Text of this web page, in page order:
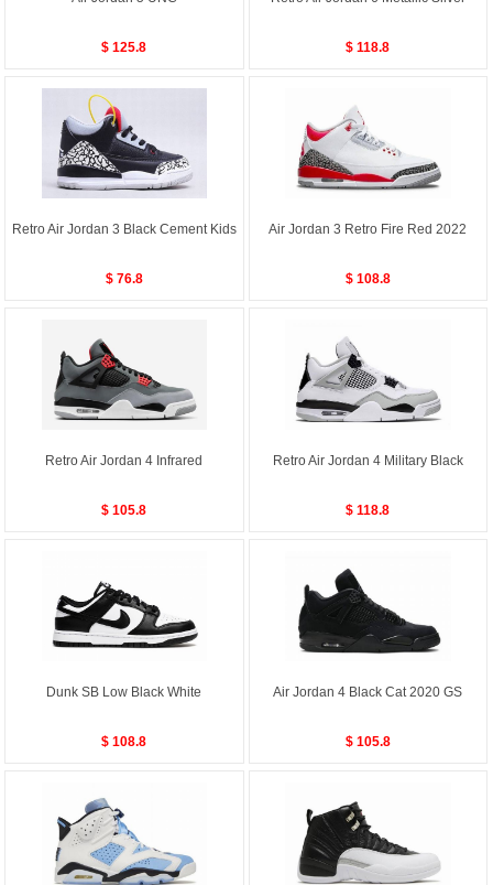
$ 125.8 $ 118.8
Retro Air Jordan 3 Black Cement Kids
$ 76.8
Air Jordan 3 Retro Fire Red 2022
$ 108.8
Retro Air Jordan 4 Infrared
$ 105.8
Retro Air Jordan 4 Military Black
$ 118.8
Dunk SB Low Black White
$ 108.8
Air Jordan 4 Black Cat 2020 GS
$ 105.8